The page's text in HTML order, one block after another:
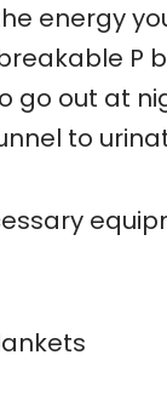
energy
P
go out at
to